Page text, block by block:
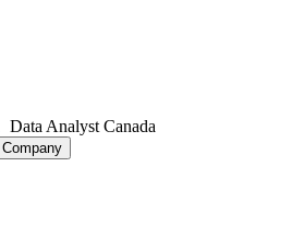
Data Analyst Canada
Company